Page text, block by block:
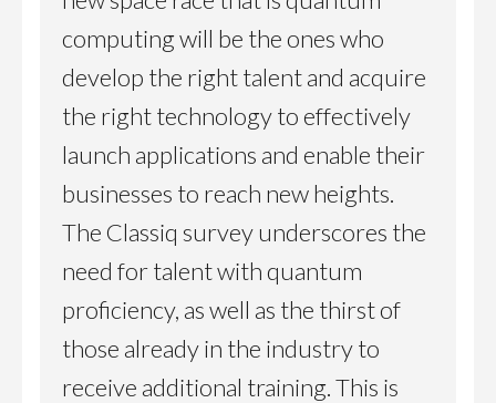
computing will be the ones who
develop the right talent and acquire
the right technology to effectively
launch applications and enable their
businesses to reach new heights.
The Classiq survey underscores the
need for talent with quantum
proficiency, as well as the thirst of
those already in the industry to
receive additional training. This is